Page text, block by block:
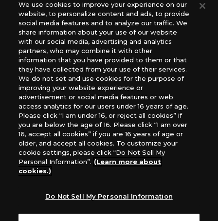
(English Version), please contact an official distributor
below:
USA：GTS Distribution, Universal Distribution USA, PHD
Games, Southern Hobby Distribution
Canada：Universal Distribution Canada
Australia: Let’s Play Games
Latin America: COQUI HOBBY
Europe: Esdevium Games Ltd. (Asmodee UK), Asmodee
The Netherlands, ADC Blackfire Entertainment GmbH,
Gametrade Distribution, TCG Factory
*Unauthorized use, reproduction or reprinting of any
images, text, or data on this website is prohibited.
*Products are under development and the images on this
website may differ from the actual product.
What Are
Privacy Policy
We use cookies to improve your experience on our
website, to personalize content and ads, to provide
social media features and to analyze our traffic. We
share information about your use of our website
with our social media, advertising and analytics
partners, who may combine it with other
information that you have provided to them or that
they have collected from your use of their services.
We do not set and use cookies for the purpose of
improving your website experience or
advertisement or social media features or web
access analytics for our users under 16 years of age.
Please click “I am under 16, or reject all cookies” if
you are below the age of 16. Please click “I am over
16, accept all cookies” if you are 16 years of age or
older, and accept all cookies. To customize your
cookie settings, please click “Do Not Sell My
Personal Information”. (Learn more about
cookies.)
Do Not Sell My Personal Information